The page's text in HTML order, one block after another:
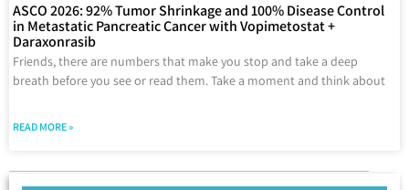
ASCO 2026: 92% Tumor Shrinkage and 100% Disease Control
in Metastatic Pancreatic Cancer with Vopimetostat +
Daraxonrasib
Friends, there are numbers that make you stop and take a deep
breath before you see or read them. Take a moment and think about
READ MORE »